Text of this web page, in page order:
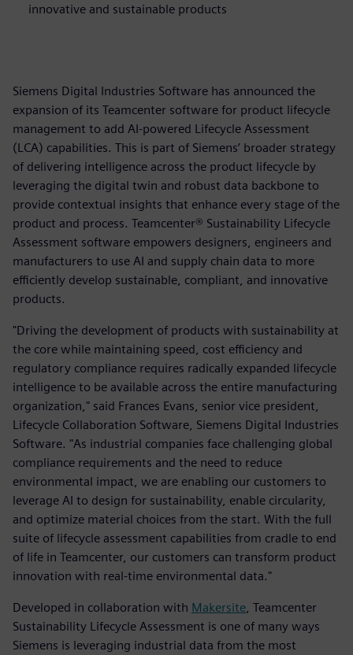
innovative and sustainable products
Siemens Digital Industries Software has announced the
expansion of its Teamcenter software for product lifecycle
management to add AI-powered Lifecycle Assessment
(LCA) capabilities. This is part of Siemens’ broader strategy
of delivering intelligence across the product lifecycle by
leveraging the digital twin and robust data backbone to
provide contextual insights that enhance every stage of the
product and process. Teamcenter® Sustainability Lifecycle
Assessment software empowers designers, engineers and
manufacturers to use AI and supply chain data to more
efficiently develop sustainable, compliant, and innovative
products.
"Driving the development of products with sustainability at
the core while maintaining speed, cost efficiency and
regulatory compliance requires radically expanded lifecycle
intelligence to be available across the entire manufacturing
organization," said Frances Evans, senior vice president,
Lifecycle Collaboration Software, Siemens Digital Industries
Software. "As industrial companies face challenging global
compliance requirements and the need to reduce
environmental impact, we are enabling our customers to
leverage AI to design for sustainability, enable circularity,
and optimize material choices from the start. With the full
suite of lifecycle assessment capabilities from cradle to end
of life in Teamcenter, our customers can transform product
innovation with real-time environmental data."
Developed in collaboration with Makersite , Teamcenter
Sustainability Lifecycle Assessment is one of many ways
Siemens is leveraging industrial data from the most